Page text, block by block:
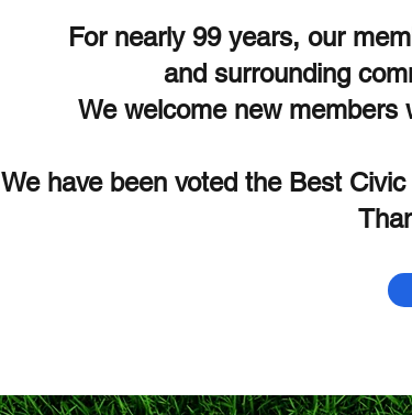
For nearly 99 years, our
and surrounding
We welcome new
We have been voted the Best